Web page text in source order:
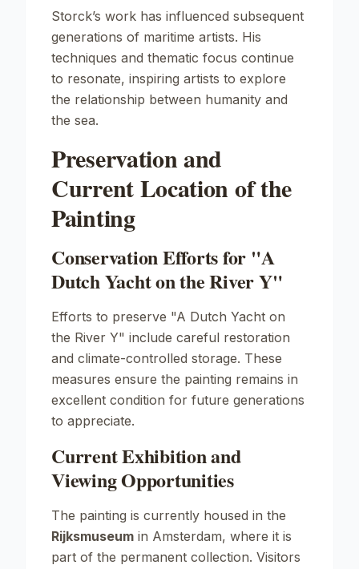
Storck’s work has influenced subsequent
generations of maritime artists. His
techniques and thematic focus continue
to resonate, inspiring artists to explore
the relationship between humanity and
the sea.
Preservation and
Current Location of the
Painting
Conservation Efforts for "A
Dutch Yacht on the River Y"
Efforts to preserve "A Dutch Yacht on
the River Y" include careful restoration
and climate-controlled storage. These
measures ensure the painting remains in
excellent condition for future generations
to appreciate.
Current Exhibition and
Viewing Opportunities
The painting is currently housed in the
Rijksmuseum in Amsterdam, where it is
part of the permanent collection. Visitors